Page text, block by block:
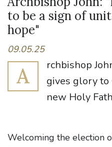
to be a sign of
hope"
09.05.25
A
rchbishop
gives glory
new Holy
Welcoming the election